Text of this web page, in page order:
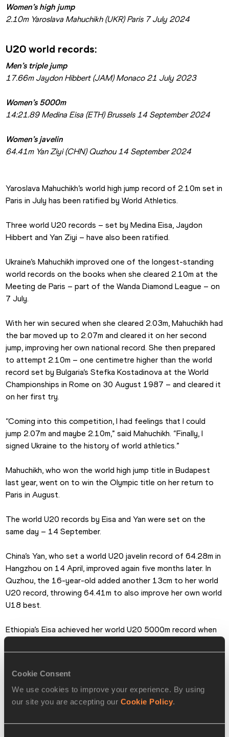
Cookie Consent
We use cookies to improve your experience. By using
our site you are accepting our Cookie Policy.
Women’s high jump
2.10m Yaroslava Mahuchikh (UKR) Paris 7 July 2024
U20 world records:
Men’s triple jump
17.66m Jaydon Hibbert (JAM) Monaco 21 July 2023
Women’s 5000m
14:21.89 Medina Eisa (ETH) Brussels 14 September 2024
Women’s javelin
64.41m Yan Ziyi (CHN) Quzhou 14 September 2024
Yaroslava Mahuchikh’s world high jump record of 2.10m set in
Paris in July has been ratified by World Athletics.
Three world U20 records – set by Medina Eisa, Jaydon
Hibbert and Yan Ziyi – have also been ratified.
Ukraine’s Mahuchikh improved one of the longest-standing
world records on the books when she cleared 2.10m at the
Meeting de Paris – part of the Wanda Diamond League – on
7 July.
With her win secured when she cleared 2.03m, Mahuchikh had
the bar moved up to 2.07m and cleared it on her second
jump, improving her own national record. She then prepared
to attempt 2.10m – one centimetre higher than the world
record set by Bulgaria’s Stefka Kostadinova at the World
Championships in Rome on 30 August 1987 – and cleared it
on her first try.
“Coming into this competition, I had feelings that I could
jump 2.07m and maybe 2.10m,” said Mahuchikh. “Finally, I
signed Ukraine to the history of world athletics.”
Mahuchikh, who won the world high jump title in Budapest
last year, went on to win the Olympic title on her return to
Paris in August.
The world U20 records by Eisa and Yan were set on the
same day – 14 September.
China’s Yan, who set a world U20 javelin record of 64.28m in
Hangzhou on 14 April, improved again five months later. In
Quzhou, the 16-year-old added another 13cm to her world
U20 record, throwing 64.41m to also improve her own world
U18 best.
Ethiopia’s Eisa achieved her world U20 5000m record when
the Wanda Diamond League final in Brussels.
The 19-year-old Eisa ran 14:21.89, improving on the
previous official world U20 record of 14:30.88 set by her
compatriot Tirunesh Dibaba in Bergen on 11 June 2004.